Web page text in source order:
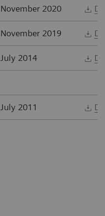
November 2020
November 2019
July 2014
July 2011